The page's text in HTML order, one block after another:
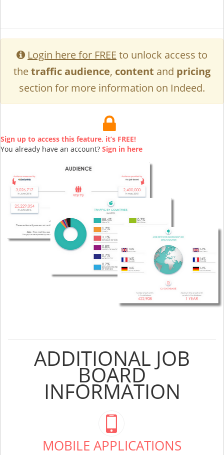
Login here for FREE to unlock access to
thetraffic audience, content and pricing
section for more information on Indeed.
Sign up to access this feature, it’s FREE!
You already have an account? Sign in here
ADDITIONAL JOB
BOARD
INFORMATION
MOBILE APPLICATIONS